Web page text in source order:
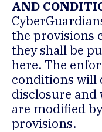
AND
the provisions
they shall be
here. The
conditions will
disclosure
are modified
provisions.